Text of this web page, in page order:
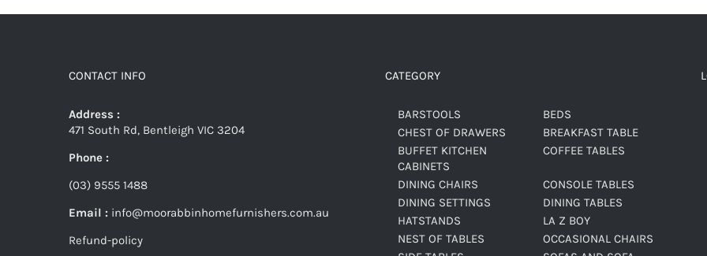
CONTACT INFO
Address :
471 South Rd, Bentleigh VIC 3204
Phone :
(03) 9555 1488
Email : info@moorabbinhomefurnishers.com.au
Refund-policy
CATEGORY
BARSTOOLS
BEDS
CHEST OF DRAWERS
BREAKFAST TABLE
BUFFET KITCHEN
CABINETS
COFFEE TABLES
DINING CHAIRS
CONSOLE TABLES
DINING SETTINGS
DINING TABLES
HATSTANDS
LA Z BOY
NEST OF TABLES
OCCASIONAL CHAIRS